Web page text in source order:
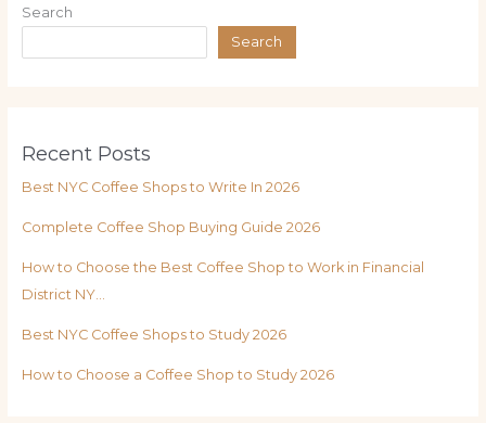
Search
Search
Recent Posts
Best NYC Coffee Shops to Write In 2026
Complete Coffee Shop Buying Guide 2026
How to Choose the Best Coffee Shop to Work in Financial
District NY…
Best NYC Coffee Shops to Study 2026
How to Choose a Coffee Shop to Study 2026